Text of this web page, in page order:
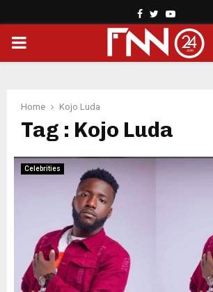
Facebook
TwitterYoutube
PRIMARY
Home Kojo Luda
Tag : Kojo Luda
Celebrities